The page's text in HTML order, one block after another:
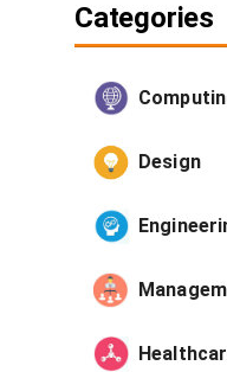
Categories
Design